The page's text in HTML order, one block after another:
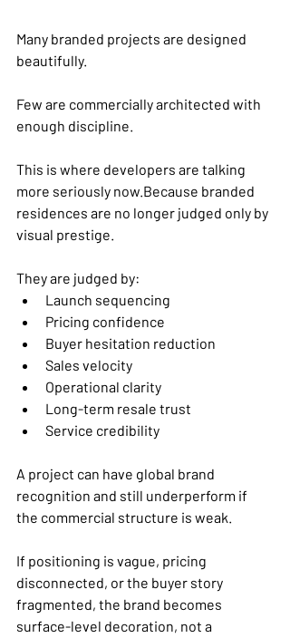
Many branded projects are designed
beautifully.
Few are commercially architected with
enough discipline.
This is where developers are talking
more seriously now.Because branded
residences are no longer judged only by
visual prestige.
They are judged by:
Launch sequencing
Pricing confidence
Buyer hesitation reduction
Sales velocity
Operational clarity
Long-term resale trust
Service credibility
A project can have global brand
recognition and still underperform if
the commercial structure is weak.
If positioning is vague, pricing
disconnected, or the buyer story
fragmented, the brand becomes
surface-level decoration, not a